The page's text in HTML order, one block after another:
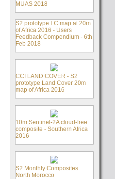
MUAS 2018
S2 prototype LC map at 20m
of Africa 2016 - Users
Feedback Compendium - 6th
Feb 2018
CCI LAND COVER - S2
prototype Land Cover 20m
map of Africa 2016
10m Sentinel-2A cloud-free
composite - Southern Africa
2016
S2 Monthly Composites
North Morocco